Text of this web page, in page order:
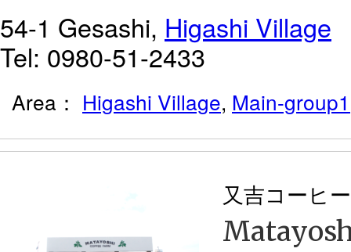
54-1 Gesashi, Higashi Village
Tel: 0980-51-2433
Area： Higashi Village, Main-group1
又吉コーヒ